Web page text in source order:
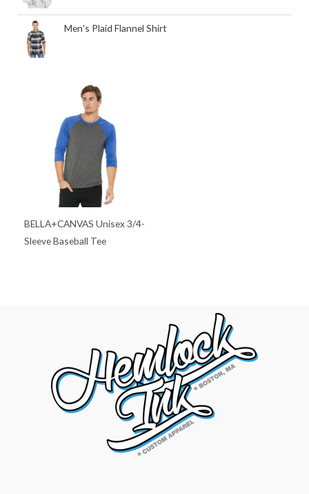
Men's Plaid Flannel Shirt
BELLA+CANVAS Unisex 3/4-
Sleeve Baseball Tee